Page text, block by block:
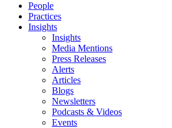
People
Practices
Insights
Insights
Media Mentions
Press Releases
Alerts
Articles
Blogs
Newsletters
Podcasts & Videos
Events